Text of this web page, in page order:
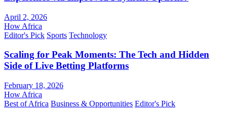
April 2, 2026
How Africa
Editor's Pick Sports Technology
Scaling for Peak Moments: The Tech and Hidden
Side of Live Betting Platforms
February 18, 2026
How Africa
Best of Africa Business & Opportunities Editor's Pick